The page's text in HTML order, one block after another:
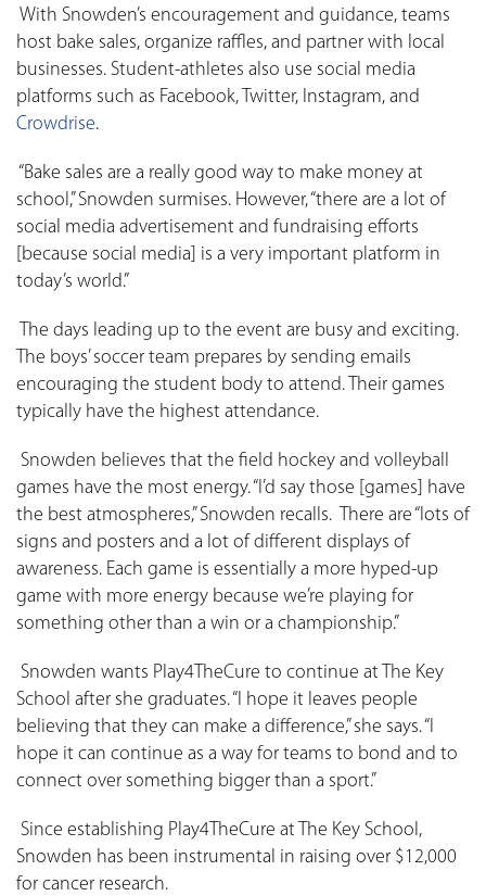
With Snowden’s encouragement and guidance, teams
host bake sales, organize raffles, and partner with local
businesses. Student-athletes also use social media
platforms such as Facebook, Twitter, Instagram, and
Crowdrise.
“Bake sales are a really good way to make money at
school,” Snowden surmises. However, “there are a lot of
social media advertisement and fundraising efforts
[because social media] is a very important platform in
today’s world.”
The days leading up to the event are busy and exciting.
The boys’ soccer team prepares by sending emails
encouraging the student body to attend. Their games
typically have the highest attendance.
Snowden believes that the field hockey and volleyball
games have the most energy. “I’d say those [games] have
the best atmospheres,” Snowden recalls. There are “lots of
signs and posters and a lot of different displays of
awareness. Each game is essentially a more hyped-up
game with more energy because we’re playing for
something other than a win or a championship.”
Snowden wants Play4TheCure to continue at The Key
School after she graduates. “I hope it leaves people
believing that they can make a difference,” she says. “I
hope it can continue as a way for teams to bond and to
connect over something bigger than a sport.”
Since establishing Play4TheCure at The Key School,
Snowden has been instrumental in raising over $12,000
for cancer research.